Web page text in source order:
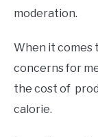
moderation.
When it comes
concerns for
the cost of
calorie.